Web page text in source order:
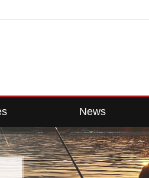
News
Company News
Industry News